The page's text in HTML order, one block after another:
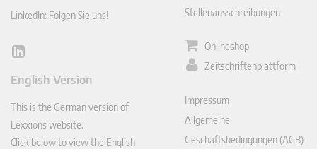
LinkedIn: Folgen Sie uns!
Lin
English Version
This is the German version of
Lexxions website.
Click below to view the English
Stellenausschreibungen
Onlineshop
Zeitschriftenplattform
Impressum
Allgemeine
Geschäftsbedingungen (AGB)